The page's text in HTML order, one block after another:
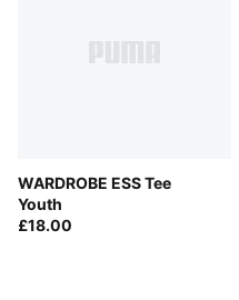
WARDROBE ESS Tee
Youth
£18.00